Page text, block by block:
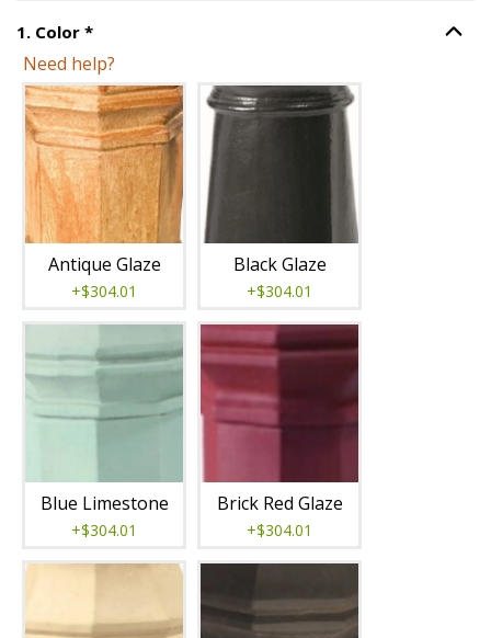
1. Color *Step Option
Need help?
Unavailable with current configuration.
Antique Glaze
+$304.01
Black Glaze
+$304.01
Blue Limestone
+$304.01
Brick Red Glaze
+$304.01